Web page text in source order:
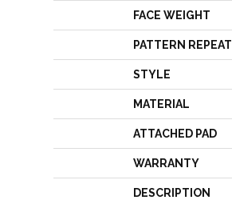
FACE WEIGHT
PATTERN REPEAT
STYLE
MATERIAL
ATTACHED PAD
WARRANTY
DESCRIPTION